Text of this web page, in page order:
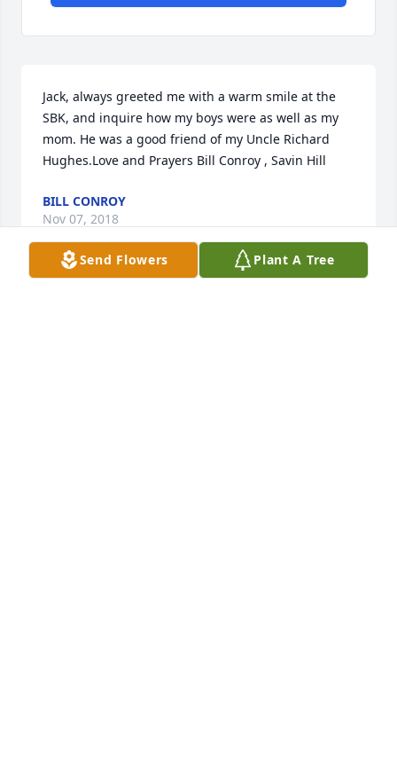
Jack, always greeted me with a warm smile at the
SBK, and inquire how my boys were as well as my
mom. He was a good friend of my Uncle Richard
Hughes.Love and Prayers Bill Conroy , Savin Hill
BILL CONROY
Nov 07, 2018
Send Flowers Plant A Tree